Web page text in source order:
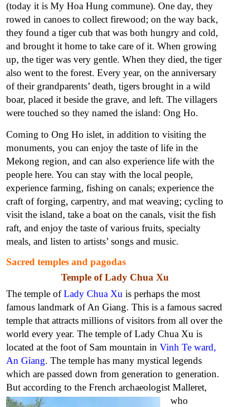
(today it is My Hoa Hung commune). One day, they
rowed in canoes to collect firewood; on the way back,
they found a tiger cub that was both hungry and cold,
and brought it home to take care of it. When growing
up, the tiger was very gentle. When they died, the tiger
also went to the forest. Every year, on the anniversary
of their grandparents’ death, tigers brought in a wild
boar, placed it beside the grave, and left. The villagers
were touched so they named the island: Ong Ho.
Coming to Ong Ho islet, in addition to visiting the
monuments, you can enjoy the taste of life in the
Mekong region, and can also experience life with the
people here. You can stay with the local people,
experience farming, fishing on canals; experience the
craft of forging, carpentry, and mat weaving; cycling to
visit the island, take a boat on the canals, visit the fish
raft, and enjoy the taste of various fruits, specialty
meals, and listen to artists’ songs and music.
Sacred temples and pagodas
Temple of Lady Chua Xu
The temple ofLady Chua Xu is perhaps the most
famous landmark of An Giang. This is a famous sacred
temple that attracts millions of visitors from all over the
world every year. The temple of Lady Chua Xu is
located at the foot of Sam mountain in Vinh Te ward,
An Giang. The temple has many mystical legends
which are passed down from generation to generation.
But according to the French archaeologist Malleret,
who